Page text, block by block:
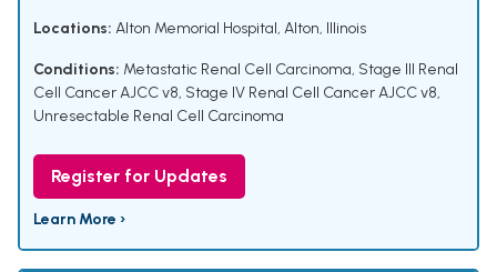
Locations: Alton Memorial Hospital, Alton, Illinois
Conditions: Metastatic Renal Cell Carcinoma, Stage III Renal
Cell Cancer AJCC v8, Stage IV Renal Cell Cancer AJCC v8,
Unresectable Renal Cell Carcinoma
Register for Updates
Learn More ›